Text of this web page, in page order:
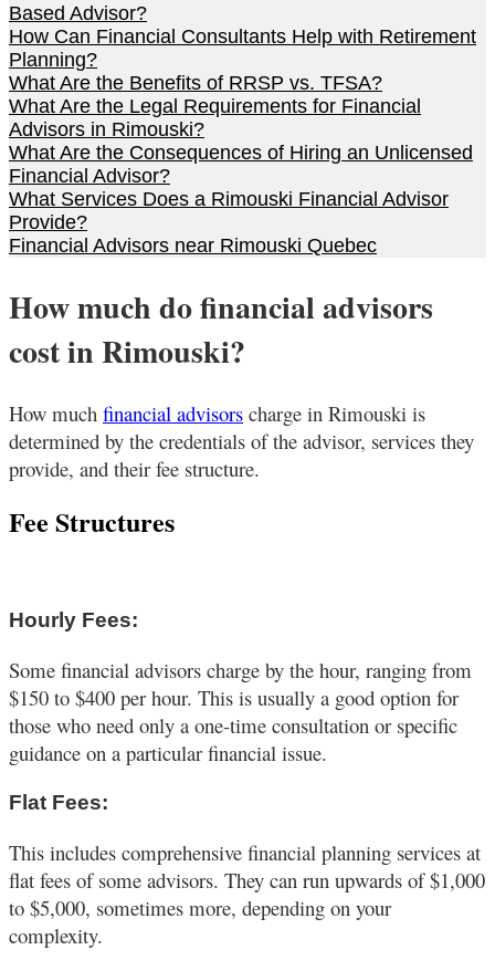
Based Advisor?
How Can Financial Consultants Help with Retirement
Planning?
What Are the Benefits of RRSP vs. TFSA?
What Are the Legal Requirements for Financial
Advisors in Rimouski?
What Are the Consequences of Hiring an Unlicensed
Financial Advisor?
What Services Does a Rimouski Financial Advisor
Provide?
Financial Advisors near Rimouski Quebec
How much do financial advisors
cost in Rimouski?
How much financial advisors charge in Rimouski is
determined by the credentials of the advisor, services they
provide, and their fee structure.
Fee Structures
Hourly Fees:
Some financial advisors charge by the hour, ranging from
$150 to $400 per hour. This is usually a good option for
those who need only a one-time consultation or specific
guidance on a particular financial issue.
Flat Fees:
This includes comprehensive financial planning services at
flat fees of some advisors. They can run upwards of $1,000
to $5,000, sometimes more, depending on your
complexity.